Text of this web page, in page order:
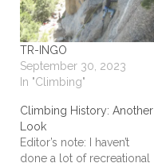
TR-INGO
September 30, 2023
In "Climbing"
Climbing History: Another
Look
Editor’s note: I haven’t
done a lot of recreational